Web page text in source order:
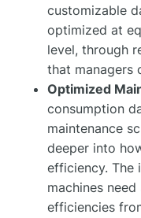
customizable
optimized at
level, through
that managers
Optimized
consumption
maintenance
deeper into
efficiency. The
machines
efficiencies